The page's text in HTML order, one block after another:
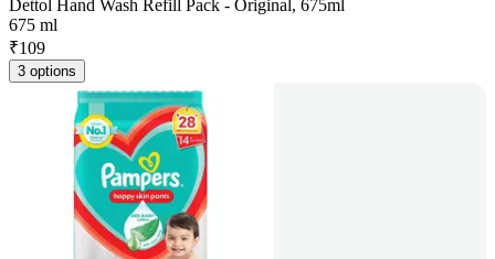
Dettol Hand Wash Refill Pack - Original, 675ml
675 ml
₹109
3 options